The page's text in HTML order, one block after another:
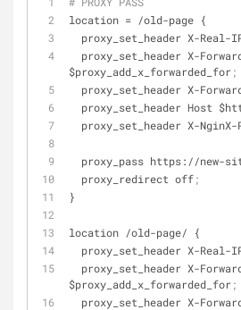
location = /old-page {
proxy_set_header X-Real-
$proxy_add_x_forwarded_for;
proxy_set_header X-
proxy_set_header Host
proxy_set_header X-
proxy_pass https://new-
  proxy_redirect off
;
}
location /old-page/ {
proxy_set_header X-Real-
$proxy_add_x_forwarded_for;
proxy_set_header X-